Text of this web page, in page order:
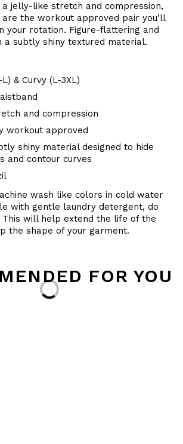
a jelly-like stretch and compression,
are the workout approved pair you’ll
your rotation. Figure-flattering and
a subtly shiny textured material.
& Curvy (L-3XL)
and compression
workout approved
shiny material designed to hide
and contour curves
wash like colors in cold water
with gentle laundry detergent, do
This will help extend the life of the
the shape of your garment.
FOR YOU
Loading...